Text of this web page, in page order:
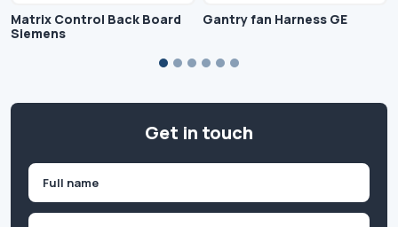
Matrix Control Back Board
Siemens
Gantry fan Harness GE
Get in touch
First